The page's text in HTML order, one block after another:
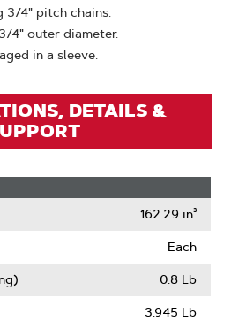
3/4" pitch chains.
4" outer diameter.
in a sleeve.
DETAILS &
162.29 in³
Each
0.8 Lb
3.945 Lb